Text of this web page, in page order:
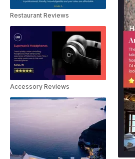
Restaurant Reviews
Accessory Reviews